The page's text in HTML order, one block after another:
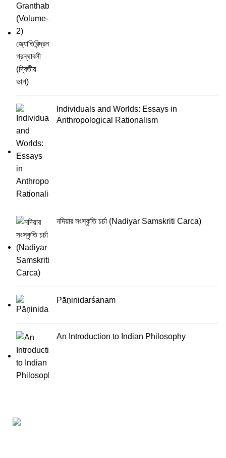
Individuals and Worlds: Essays in
Anthropological Rationalism
নদিয়ার সংস্কৃতি চর্চা (Nadiyar Samskriti Carca)
Pāṇinidarśanam
An Introduction to Indian Philosophy